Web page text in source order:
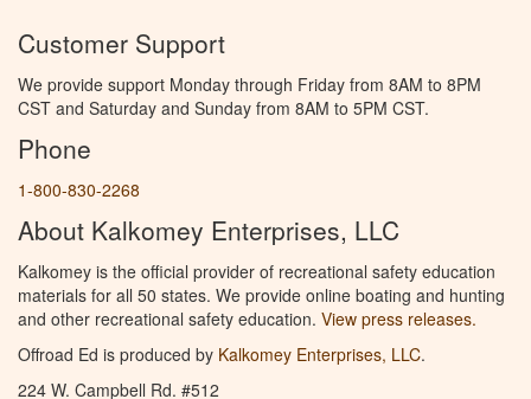
Customer Support
We provide support Monday through Friday from 8AM to 8PM
CST and Saturday and Sunday from 8AM to 5PM CST.
Phone
1-800-830-2268
About Kalkomey Enterprises, LLC
Kalkomey is the official provider of recreational safety education
materials for all 50 states. We provide online boating and hunting
and other recreational safety education. View press releases.
Offroad Ed is produced by Kalkomey Enterprises, LLC.
224 W. Campbell Rd. #512